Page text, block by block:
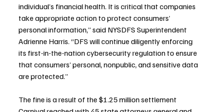
individual’s financial health. It is critical that companies
take appropriate action to protect consumers’
personal information,” said NYSDFS Superintendent
Adrienne Harris. “DFS will continue diligently enforcing
its first-in-the-nation cybersecurity regulation to ensure
that consumers’ personal, nonpublic, and sensitive data
are protected.”
The fine is a result of the $1.25 million settlement